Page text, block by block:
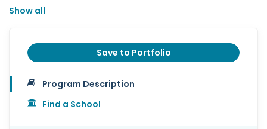
Show all
Save to Portfolio
Program Description
Find a School